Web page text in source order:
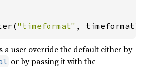
"timeformat" ,
a user override the default either by
or by passing it with the